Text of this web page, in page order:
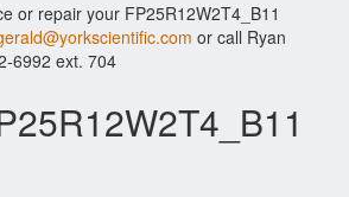
or repair your FP25R12W2T4_B11
or call Ryan
6992 ext. 704